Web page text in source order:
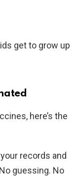
get to grow up
here’s the
records and
guessing. No